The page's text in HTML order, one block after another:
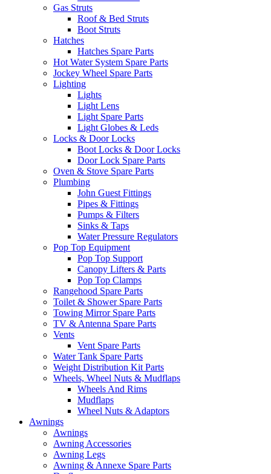
Gas Struts
Roof & Bed Struts
Boot Struts
Hatches
Hatches Spare Parts
Hot Water System Spare Parts
Jockey Wheel Spare Parts
Lighting
Lights
Light Lens
Light Spare Parts
Light Globes & Leds
Locks & Door Locks
Boot Locks & Door Locks
Door Lock Spare Parts
Oven & Stove Spare Parts
Plumbing
John Guest Fittings
Pipes & Fittings
Pumps & Filters
Sinks & Taps
Water Pressure Regulators
Pop Top Equipment
Pop Top Support
Canopy Lifters & Parts
Pop Top Clamps
Rangehood Spare Parts
Toilet & Shower Spare Parts
Towing Mirror Spare Parts
TV & Antenna Spare Parts
Vents
Vent Spare Parts
Water Tank Spare Parts
Weight Distribution Kit Parts
Wheels, Wheel Nuts & Mudflaps
Wheels And Rims
Mudflaps
Wheel Nuts & Adaptors
Awnings
Awnings
Awning Accessories
Awning Legs
Awning & Annexe Spare Parts